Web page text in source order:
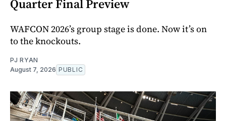
Quarter Final Preview
WAFCON 2026’s group stage is done. Now it’s on
to the knockouts.
PJ RYAN
August 7, 2026 PUBLIC